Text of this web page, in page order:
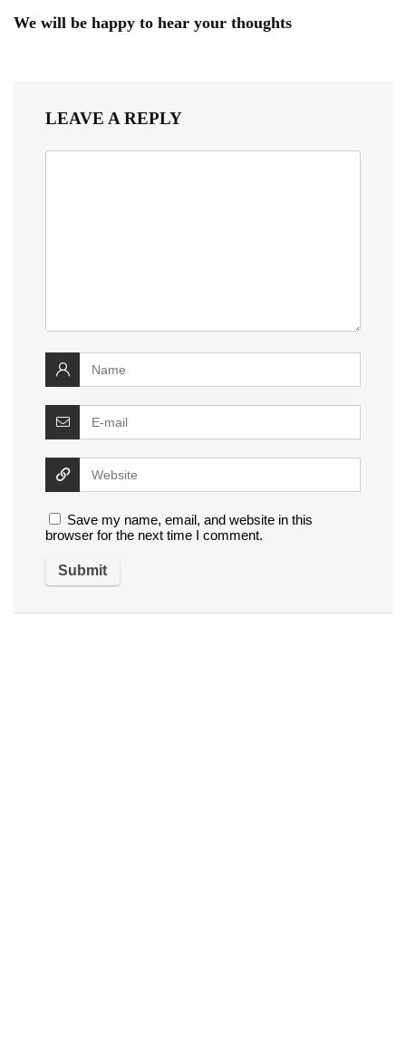
We will be happy to hear your thoughts
LEAVE A REPLY
Save my name, email, and website in this
browser for the next time I comment.